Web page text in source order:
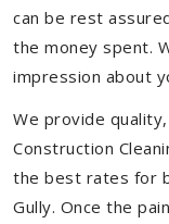
can be rest
the money spent.
impression about
We provide
Construction
the best rates for
Gully. Once the